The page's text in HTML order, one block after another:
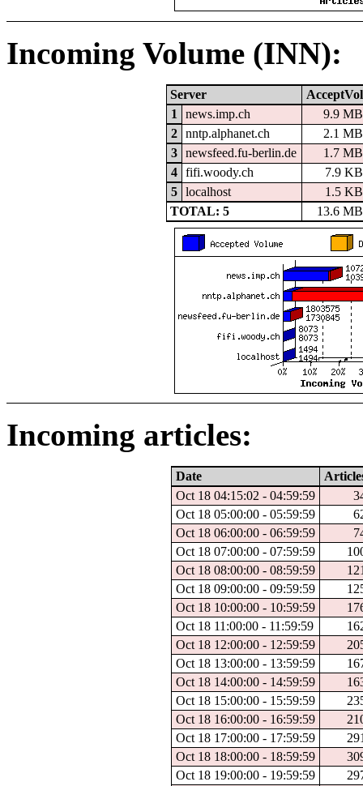
Incoming Volume (INN):
Server
AcceptVol
1
news.imp.ch
9.9 MB
2
nntp.alphanet.ch
2.1 MB
3
newsfeed.fu-berlin.de
1.7 MB
4
fifi.woody.ch
7.9 KB
5
localhost
1.5 KB
TOTAL: 5
13.6 MB
Incoming articles:
Date
Oct 18 04:15:02 - 04:59:59
Oct 18 05:00:00 - 05:59:59
Oct 18 06:00:00 - 06:59:59
Oct 18 07:00:00 - 07:59:59
Oct 18 08:00:00 - 08:59:59
Oct 18 09:00:00 - 09:59:59
Oct 18 10:00:00 - 10:59:59
Oct 18 11:00:00 - 11:59:59
Oct 18 12:00:00 - 12:59:59
Oct 18 13:00:00 - 13:59:59
Oct 18 14:00:00 - 14:59:59
Oct 18 15:00:00 - 15:59:59
Oct 18 16:00:00 - 16:59:59
Oct 18 17:00:00 - 17:59:59
Oct 18 18:00:00 - 18:59:59
Oct 18 19:00:00 - 19:59:59